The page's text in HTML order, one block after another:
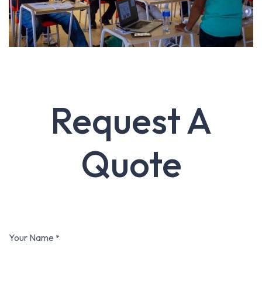
Request A
Quote
Your Name *